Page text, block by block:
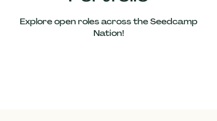
Explore open roles across the Seedcamp
Nation!